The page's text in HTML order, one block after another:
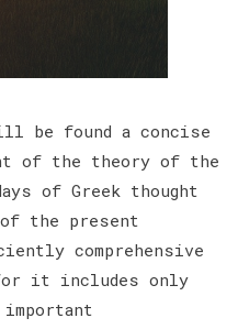
be found a concise
of the theory of the
of Greek thought
the present
comprehensive
it includes only